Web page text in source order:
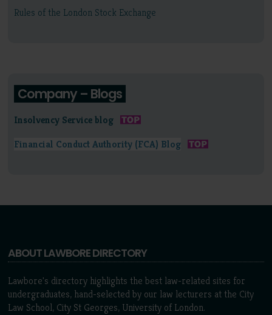
Rules of the London Stock Exchange
Company – Blogs
Insolvency Service blog
Financial Conduct Authority (FCA) Blog
ABOUT LAWBORE DIRECTORY
Lawbore's directory highlights the best law-related sites for
undergraduates, hand-selected by our law lecturers at the City
Law School, City St Georges, University of London.